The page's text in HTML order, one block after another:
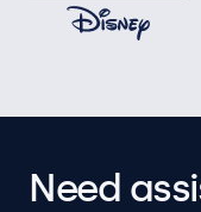
Need